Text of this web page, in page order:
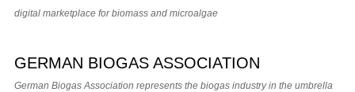
digital marketplace for biomass and microalgae
GERMAN BIOGAS ASSOCIATION
German Biogas Association represents the biogas industry in the umbrella